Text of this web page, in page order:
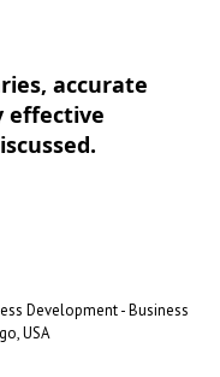
accurate
effective
Development - Business
USA